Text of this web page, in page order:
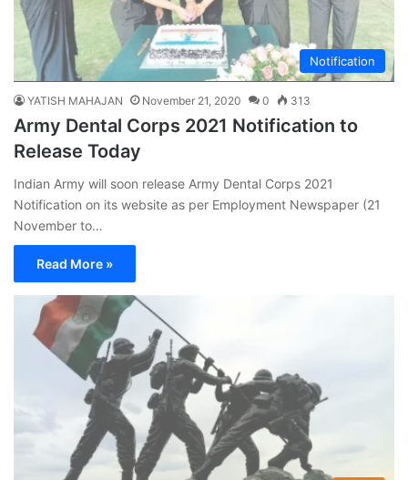
Notification
YATISH MAHAJAN November 21, 2020 0 313
Army Dental Corps 2021 Notification to
Release Today
Indian Army will soon release Army Dental Corps 2021
Notification on its website as per Employment Newspaper (21
November to…
Read More »